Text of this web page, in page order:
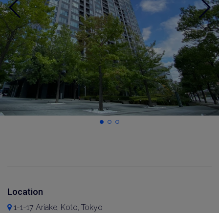
Location
1-1-17 Ariake, Koto, Tokyo